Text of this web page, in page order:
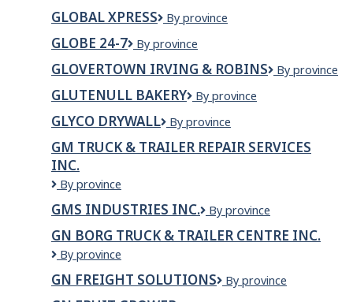
Facility
Management
LP
GLOBAL XPRESS
Global
By province
GLOBE 24-7
Globe
7
By province
GLOVERTOWN IRVING & ROBINS
Glovertown
By province
GLUTENULL BAKERY
Glutenull
By province
GLYCO DRYWALL
Glyco
By province
GM TRUCK & TRAILER REPAIR SERVICES
INC.
GM
&
TRAILER
REPAIR
SERVICES
INC.
By province
GMS INDUSTRIES INC.
GMS
Inc.
By province
GN BORG TRUCK & TRAILER CENTRE INC.
GN
TRUCK
By province
GN FREIGHT SOLUTIONS
GN
By province